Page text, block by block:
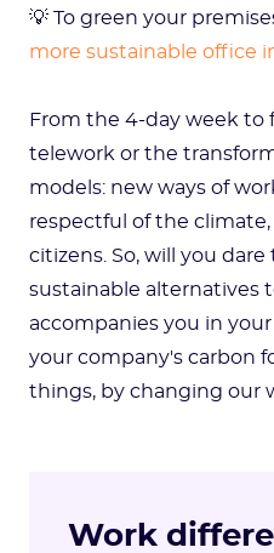
💡 To green your
more sustainable office
From the 4-day week to
telework or the
models: new ways of
respectful of the
citizens. So, will you
sustainable alternatives
accompanies you in
your company's carbon
things, by changing our
Work